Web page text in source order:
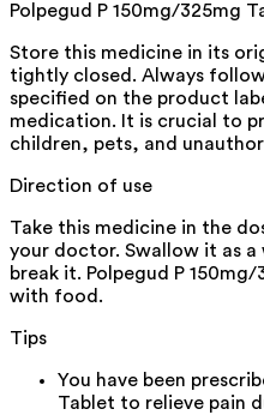
Polpegud P 150mg/325mg
Store this medicine in its
tightly closed. Always
specified on the product
medication. It is crucial to
children, pets, and
Direction of use
Take this medicine in the
your doctor. Swallow it as
break it. Polpegud P
with food.
Tips
You have been
Tablet to relieve pain